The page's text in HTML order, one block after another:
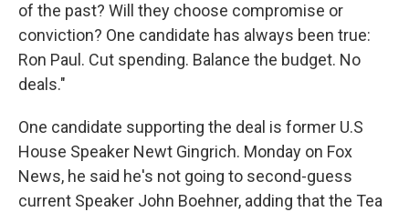
of the past? Will they choose compromise or
conviction? One candidate has always been true:
Ron Paul. Cut spending. Balance the budget. No
deals."
One candidate supporting the deal is former U.S
House Speaker Newt Gingrich. Monday on Fox
News, he said he's not going to second-guess
current Speaker John Boehner, adding that the Tea